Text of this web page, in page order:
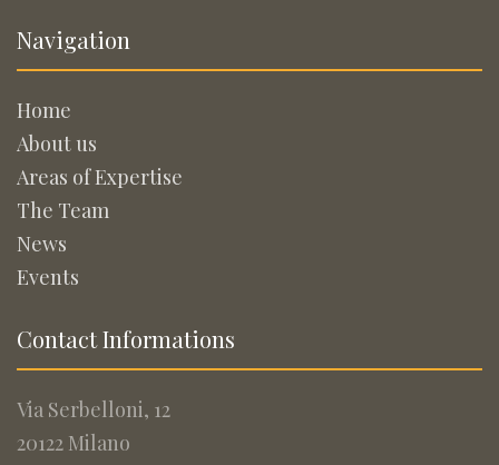
Navigation
Home
About us
Areas of Expertise
The Team
News
Events
Contact Informations
Via Serbelloni, 12
20122 Milano